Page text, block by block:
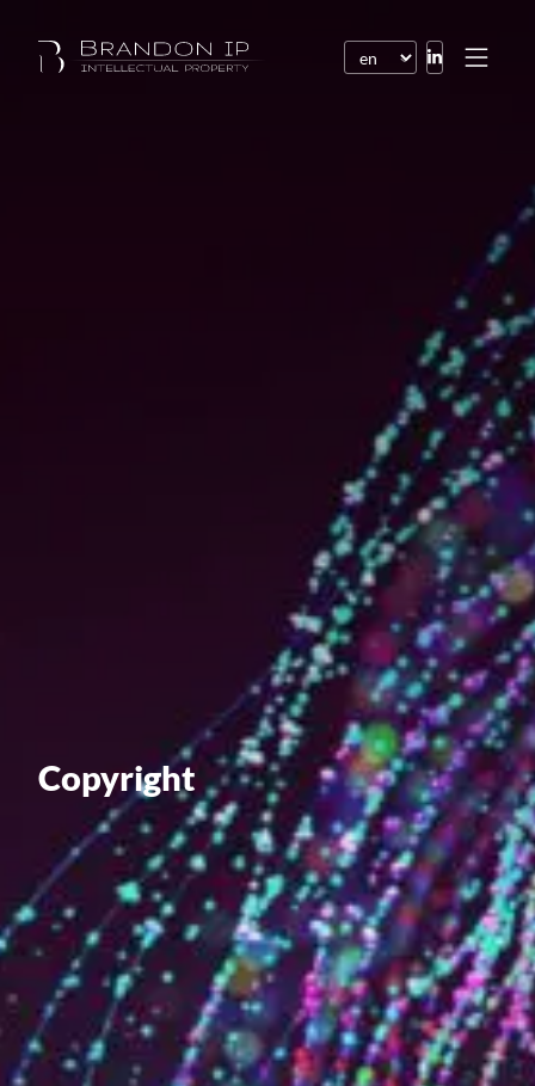
Value creation
GDPR
Training
The history
From A to Z, or almost
The difference
Awards
An international network
Our partners
Copyright